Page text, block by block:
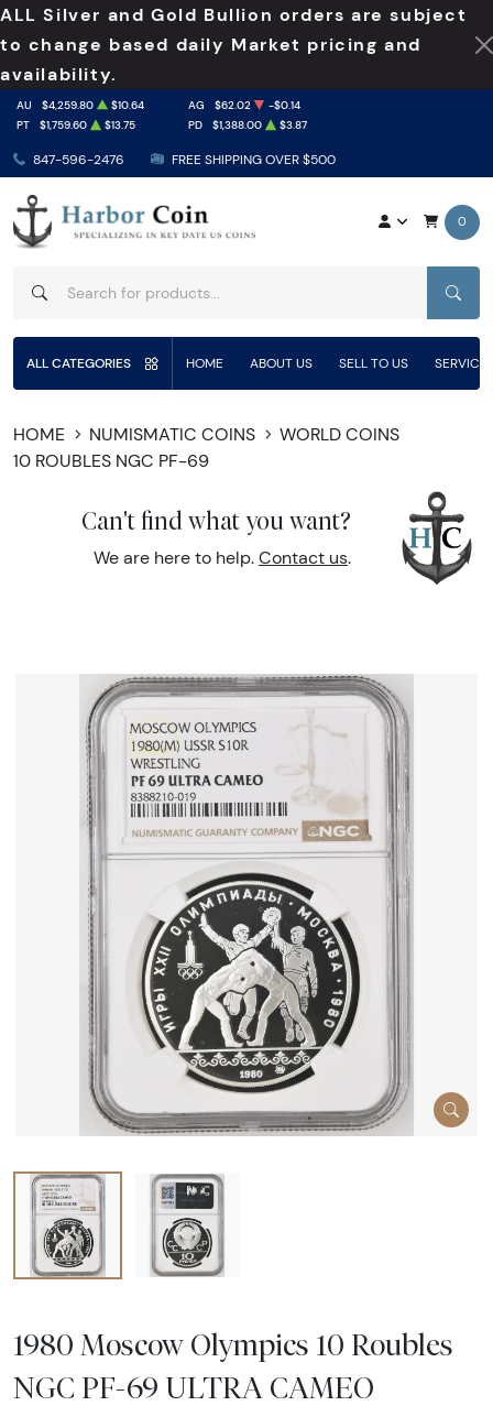
ALL Silver and Gold Bullion orders are subject
to change based daily Market pricing and
availability.
847-596-2476 FREE SHIPPING OVER $500
AU $4,259.80 $10.64 AG $62.02
-$0.14
PT
$1,759.60 $13.75 PD $1,388.00 $3.87
0
ALL CATEGORIES HOME ABOUT US SELL TO US
HOME NUMISMATIC COINS
WORLD COINS
10 ROUBLES NGC PF-69
Can't find what you want?
We are here to help. Contact us.
1980 Moscow Olympics 10 Roubles
NGC PF-69 ULTRA CAMEO